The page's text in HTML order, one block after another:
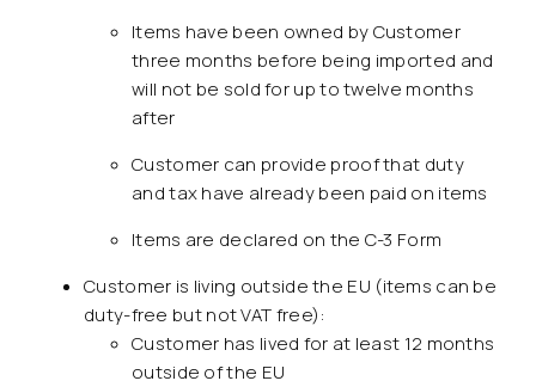
Items have been owned by Customer
three months before being imported and
will not be sold for up to twelve months
after
Customer can provide proof that duty
and tax have already been paid on items
Items are declared on the C-3 Form
Customer is living outside the EU (items can be
duty-free but not VAT free):
Customer has lived for at least 12 months
outside of the EU